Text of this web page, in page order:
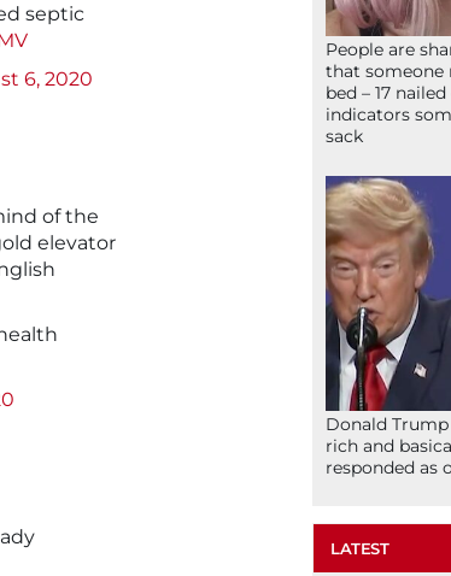
septic
6, 2020
of the
elevator
People are
that someone
bed – 17
indicators
sack
Donald Trump
rich and
responded as
LATEST